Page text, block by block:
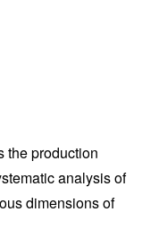
the production
analysis of
dimensions of